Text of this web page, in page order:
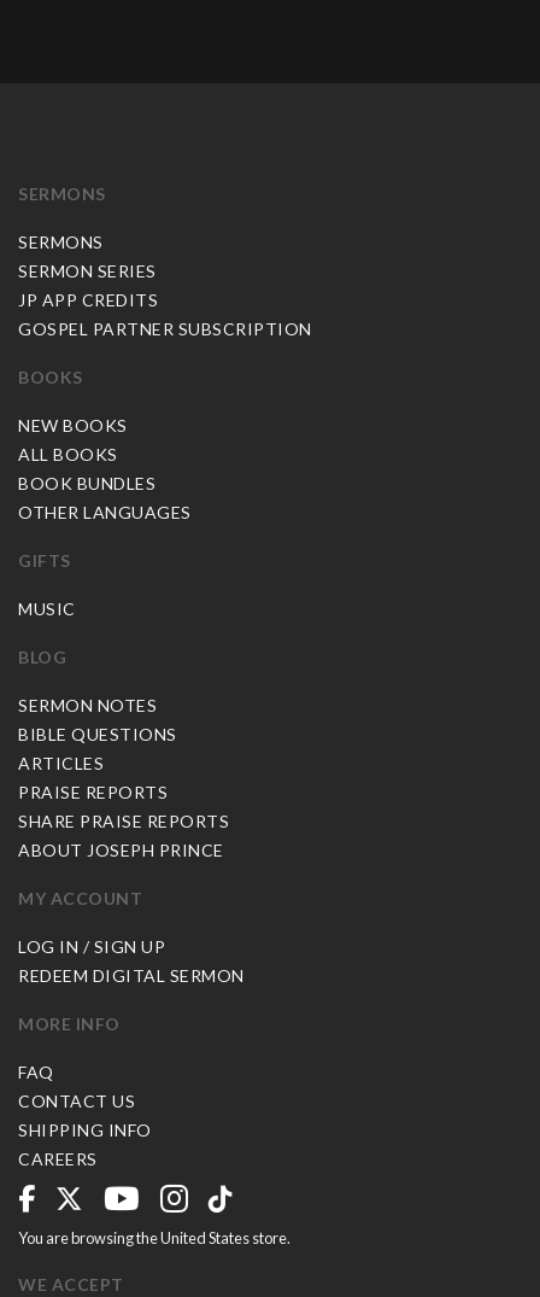
SERMONS
SERMONS
SERMON SERIES
JP APP CREDITS
GOSPEL PARTNER SUBSCRIPTION
BOOKS
NEW BOOKS
ALL BOOKS
BOOK BUNDLES
OTHER LANGUAGES
GIFTS
MUSIC
BLOG
SERMON NOTES
BIBLE QUESTIONS
ARTICLES
PRAISE REPORTS
SHARE PRAISE REPORTS
ABOUT JOSEPH PRINCE
MY ACCOUNT
LOG IN / SIGN UP
REDEEM DIGITAL SERMON
MORE INFO
FAQ
CONTACT US
SHIPPING INFO
CAREERS
You are browsing the United States store.
WE ACCEPT